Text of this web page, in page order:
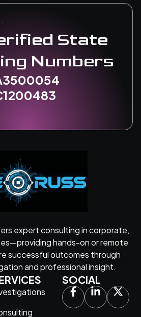
State
Numbers
expert consulting in corporate,
hands-on or remote
successful outcomes through
and professional insight.
SOCIAL